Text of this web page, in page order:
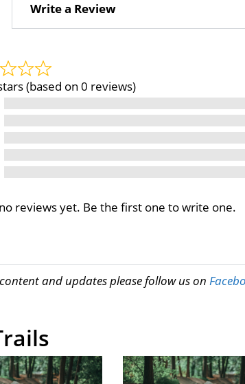
Write a Review
(based on 0 reviews)
reviews yet. Be the first one to write one.
and updates please follow us on